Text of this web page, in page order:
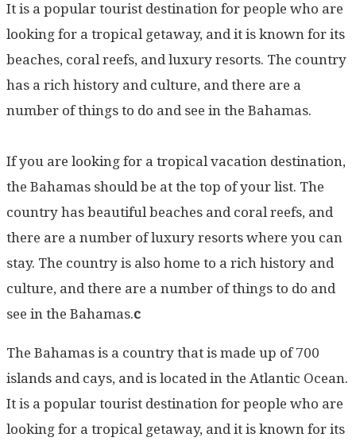
It is a popular tourist destination for people who are
looking for a tropical getaway, and it is known for its
beaches, coral reefs, and luxury resorts. The country
has a rich history and culture, and there are a
number of things to do and see in the Bahamas.
If you are looking for a tropical vacation destination,
the Bahamas should be at the top of your list. The
country has beautiful beaches and coral reefs, and
there are a number of luxury resorts where you can
stay. The country is also home to a rich history and
culture, and there are a number of things to do and
see in the Bahamas.c
The Bahamas is a country that is made up of 700
islands and cays, and is located in the Atlantic Ocean.
It is a popular tourist destination for people who are
looking for a tropical getaway, and it is known for its